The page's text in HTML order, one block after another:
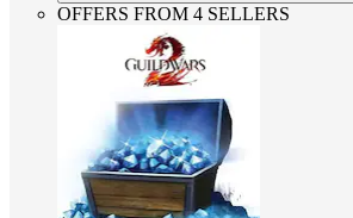
OFFERS FROM 4 SELLERS